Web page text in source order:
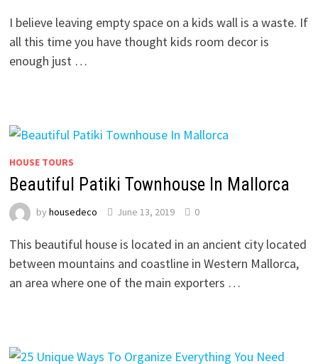
I believe leaving empty space on a kids wall is a waste. If
all this time you have thought kids room decor is
enough just …
HOUSE TOURS
Beautiful Patiki Townhouse In Mallorca
by housedeco June 13, 2019 0
This beautiful house is located in an ancient city located
between mountains and coastline in Western Mallorca,
an area where one of the main exporters …